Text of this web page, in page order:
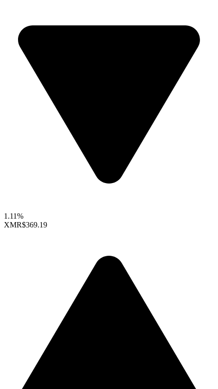
1.11%
XMR$369.19